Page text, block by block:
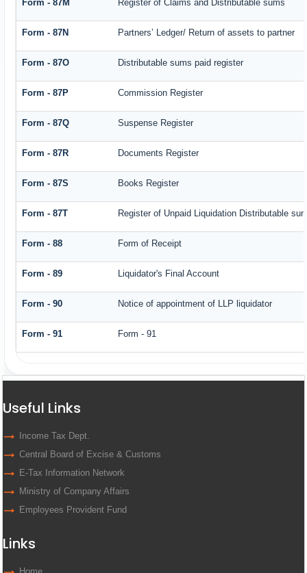
Form - 87M Register of Claims and Distributable sums
Form - 87N Partners’ Ledger/ Return of assets to partner
Form - 87O Distributable sums paid register
Form - 87P Commission Register
Form - 87Q Suspense Register
Form - 87R Documents Register
Form - 87S Books Register
Form - 87T Register of Unpaid Liquidation Distributable
Form - 88 Form of Receipt
Form - 89 Liquidator's Final Account
Form - 90 Notice of appointment of LLP liquidator
Form - 91 Form - 91
Useful Links
Income Tax Dept.
Central Board of Excise & Customs
E-Tax Information Network
Ministry of Company Affairs
Employees Provident Fund
Links